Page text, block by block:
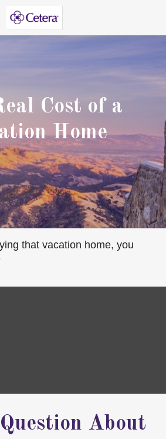
Cost of a
Home
that vacation home, you
About